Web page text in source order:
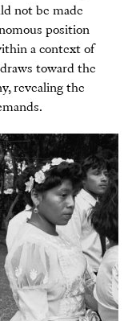
not be made
position
a context of
toward the
revealing the